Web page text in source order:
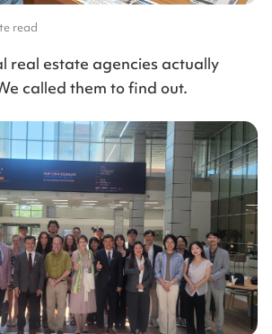
read
real estate agencies actually
called them to find out.